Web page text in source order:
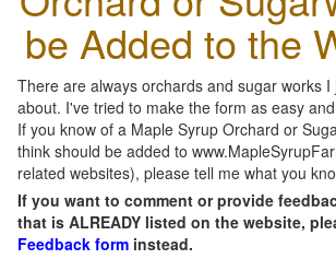
be Added to the
There are always orchards and sugar works
about. I've tried to make the form as easy
If you know of a Maple Syrup Orchard or
think should be added to
related websites), please tell me what you
If you want to comment or provide
that is ALREADY listed on the website,
Feedback form instead.